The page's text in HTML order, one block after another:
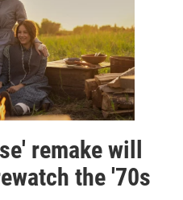
remake will
the '70s